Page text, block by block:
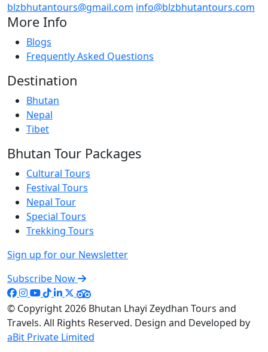
blzbhutantours@gmail.com info@blzbhutantours.com
More Info
Blogs
Frequently Asked Questions
Destination
Bhutan
Nepal
Tibet
Bhutan Tour Packages
Cultural Tours
Festival Tours
Nepal Tour
Special Tours
Trekking Tours
Sign up for our Newsletter
Subscribe Now
© Copyright 2026 Bhutan Lhayi Zeydhan Tours and
Travels. All Rights Reserved. Design and Developed by
aBit Private Limited